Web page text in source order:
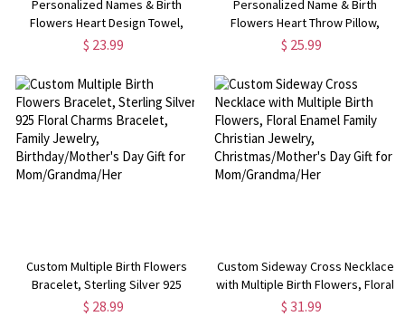
Personalized Names & Birth
Flowers Heart Design Towel,
100% Cotton Towel, Household
Day/Birthday/Christmas Gift for
Mom/Grandma/Her
$ 23.99
Personalized Name & Birth
Flowers Heart Throw Pillow,
Pillowcase with Optional Insert,
Day/Birthday Gift for
Mom/Grandma/Family
$ 25.99
Custom Multiple Birth Flowers
Bracelet, Sterling Silver 925
Floral Charms Bracelet, Family
$ 28.99
Custom Sideway Cross Necklace
with Multiple Birth Flowers, Floral
Enamel Family Christian Jewelry,
$ 31.99